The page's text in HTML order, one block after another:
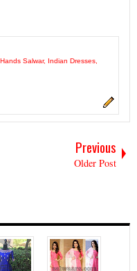
Salwar, Indian Dresses
Previous
Older Post